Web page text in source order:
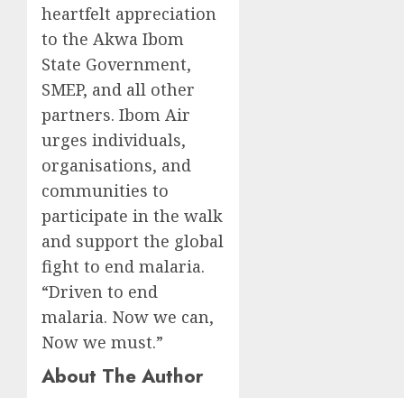
heartfelt appreciation
to the Akwa Ibom
State Government,
SMEP, and all other
partners. Ibom Air
urges individuals,
organisations, and
communities to
participate in the walk
and support the global
fight to end malaria.
“Driven to end
malaria. Now we can,
Now we must.”
About The Author